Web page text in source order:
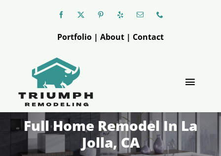
Portfolio | About | Contact
Toggle
Triumph
Full Home Remodel In La
Jolla, CA